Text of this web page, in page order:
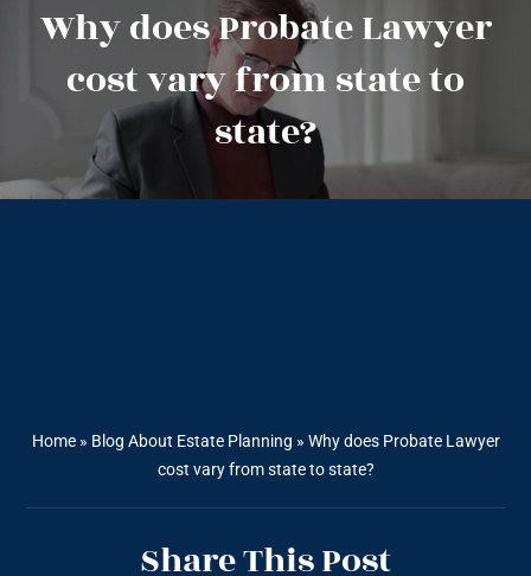
Why does Probate Lawyer
cost vary from state to
state?
Home» Blog About Estate Planning » Why does Probate Lawyer
cost vary from state to state?
Share This Post